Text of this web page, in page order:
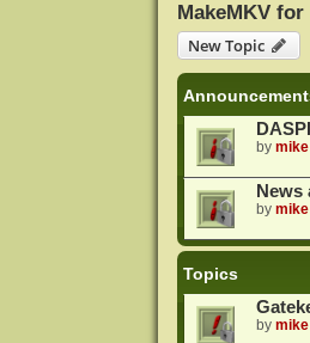
MakeMKV for
New Topic
by
News
by
Topics
by